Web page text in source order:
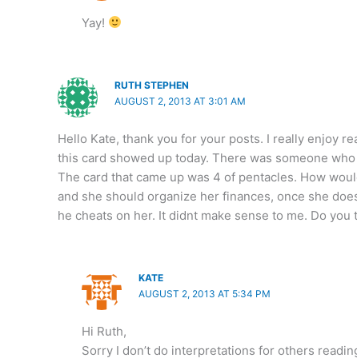
Yay!
RUTH STEPHEN
AUGUST 2, 2013 AT 3:01 AM
Hello Kate, thank you for your posts. I really enjoy
this card showed up today. There was someone
The card that came up was 4 of pentacles. How
and she should organize her finances, once she
he cheats on her. It didnt make sense to me. Do
KATE
AUGUST 2, 2013 AT 5:34 PM
Hi Ruth,
Sorry I don’t do interpretations for others